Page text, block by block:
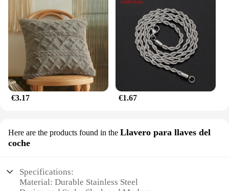
€3.17 €1.67
Here are the products found in the Llavero para llaves del
coche
Specifications:
Material: Durable Stainless Steel